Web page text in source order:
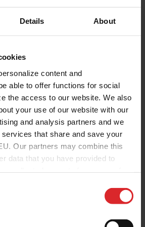
Details About
content and
able to offer functions for social
the access to our website. We also
your use of our website with our
and analysis partners and we
that share and save your
Our partners may combine this
data that you have provided to
Colours